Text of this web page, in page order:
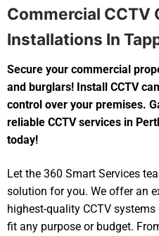
Commercial CCTV
Installations In
Secure your commercial
and burglars! Install CCTV
control over your premises.
reliable CCTV services in
today!
Let the 360 Smart Services
solution for you. We offer an
highest-quality CCTV
fit any purpose or budget.